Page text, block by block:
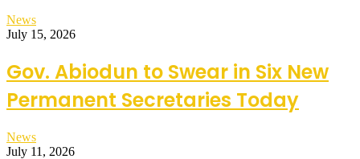
News
July 15, 2026
Gov. Abiodun to Swear in Six New
Permanent Secretaries Today
News
July 11, 2026